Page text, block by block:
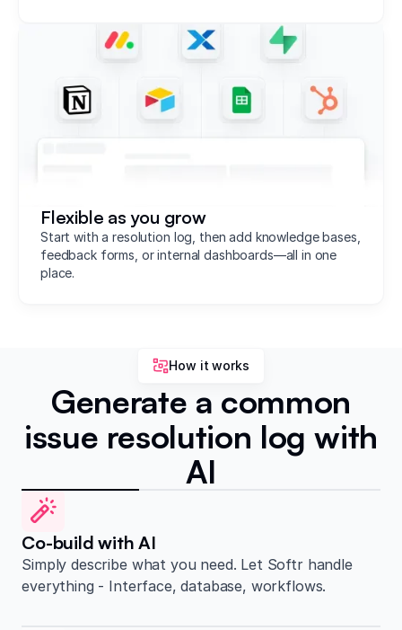
Flexible as you grow
Start with a resolution log, then add knowledge bases,
feedback forms, or internal dashboards—all in one
place.
How it works
Generate a common
issue resolution log with
AI
Co-build with AI
Simply describe what you need. Let Softr handle
everything - Interface, database, workflows.